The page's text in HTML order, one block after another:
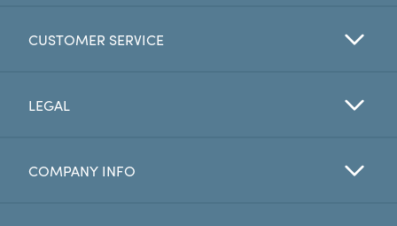
EYE EXAM
Favorites
CUSTOMER SERVICE
LEGAL
COMPANY INFO